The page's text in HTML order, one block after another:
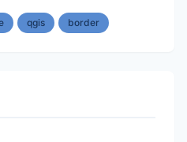
qgis border